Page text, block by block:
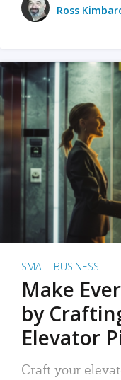
Ross
SMALL BUSINESS
Make
by
Elevator
Craft your